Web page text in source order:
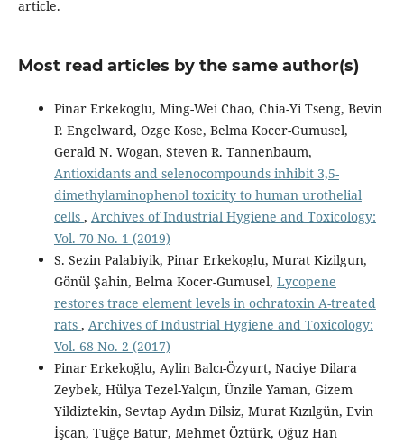
article.
Most read articles by the same author(s)
Pinar Erkekoglu, Ming-Wei Chao, Chia-Yi Tseng, Bevin
P. Engelward, Ozge Kose, Belma Kocer-Gumusel,
Gerald N. Wogan, Steven R. Tannenbaum,
Antioxidants and selenocompounds inhibit 3,5-
dimethylaminophenol toxicity to human urothelial
cells , Archives of Industrial Hygiene and Toxicology:
Vol. 70 No. 1 (2019)
S. Sezin Palabiyik, Pinar Erkekoglu, Murat Kizilgun,
Gönül Şahin, Belma Kocer-Gumusel, Lycopene
restores trace element levels in ochratoxin A-treated
rats , Archives of Industrial Hygiene and Toxicology:
Vol. 68 No. 2 (2017)
Pinar Erkekoğlu, Aylin Balcı-Özyurt, Naciye Dilara
Zeybek, Hülya Tezel-Yalçın, Ünzile Yaman, Gizem
Yildiztekin, Sevtap Aydın Dilsiz, Murat Kızılgün, Evin
İşcan, Tuğçe Batur, Mehmet Öztürk, Oğuz Han